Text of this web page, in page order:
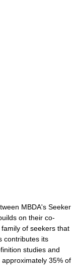
MBDA's Seeker
on their co-
of seekers that
contributes its
studies and
35% of